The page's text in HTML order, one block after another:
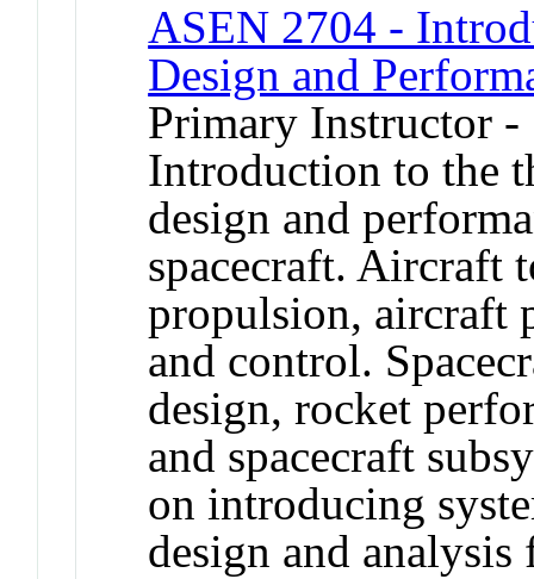
ASEN 2704 -
Design and
Primary Instructor
Introduction to the
design and
spacecraft. Aircraft
propulsion, aircraft
and control.
design, rocket
and spacecraft
on introducing
design and analysis